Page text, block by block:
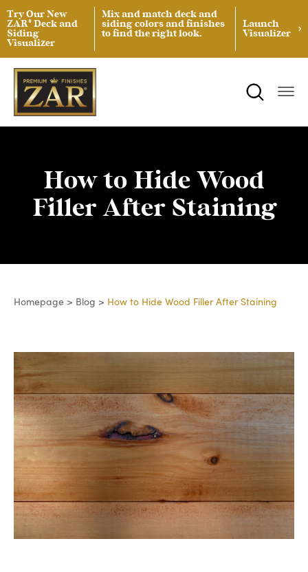
Try Our New
ZAR® Deck and
Siding
Visualizer
Mix and match deck and
siding colors and finishes
to find the right look.
Launch
Visualizer
How to Hide Wood
Filler After Staining
Homepage > Blog > How to Hide Wood Filler After Staining
ZAR® Interior Wood Finishing
ZAR® Exterior Wood Finishing
Product Data Sheets
Safety Data Sheets
Tint Formulas
Coverage Area Calculator
Projects
Case Studies